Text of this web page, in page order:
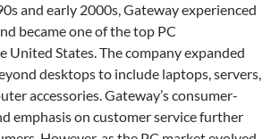
and early 2000s, Gateway experienced
became one of the top PC
United States. The company expanded
desktops to include laptops, servers,
accessories. Gateway’s consumer-
emphasis on customer service further